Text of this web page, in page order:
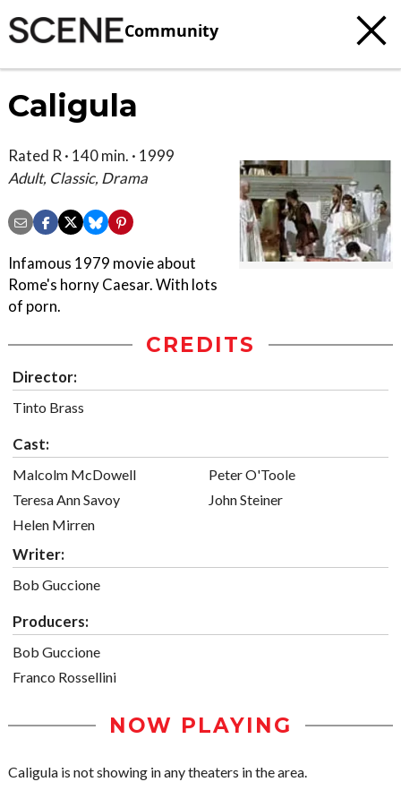
Community
Caligula
Rated R · 140 min. · 1999
Adult, Classic, Drama
Infamous 1979 movie about
Rome's horny Caesar. With lots
of porn.
CREDITS
Director:
Tinto Brass
Cast:
Malcolm McDowell
Teresa Ann Savoy
Helen Mirren
Peter O'Toole
John Steiner
Writer:
Bob Guccione
Producers:
Bob Guccione
Franco Rossellini
NOW PLAYING
Caligula is not showing in any theaters in the area.